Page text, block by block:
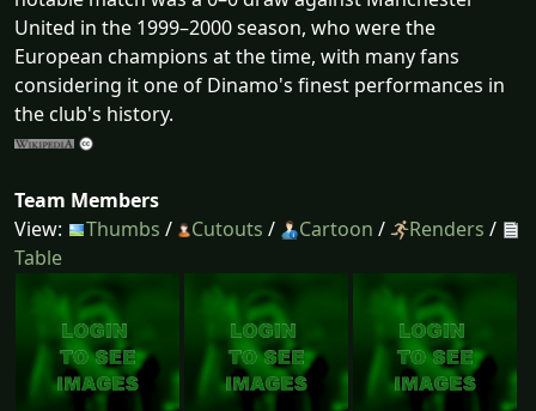
United in the 1999–2000 season, who were the
European champions at the time, with many fans
considering it one of Dinamo's finest performances in
the club's history.
Team Members
View:
Thumbs / Cutouts / Cartoon / Renders /
Table